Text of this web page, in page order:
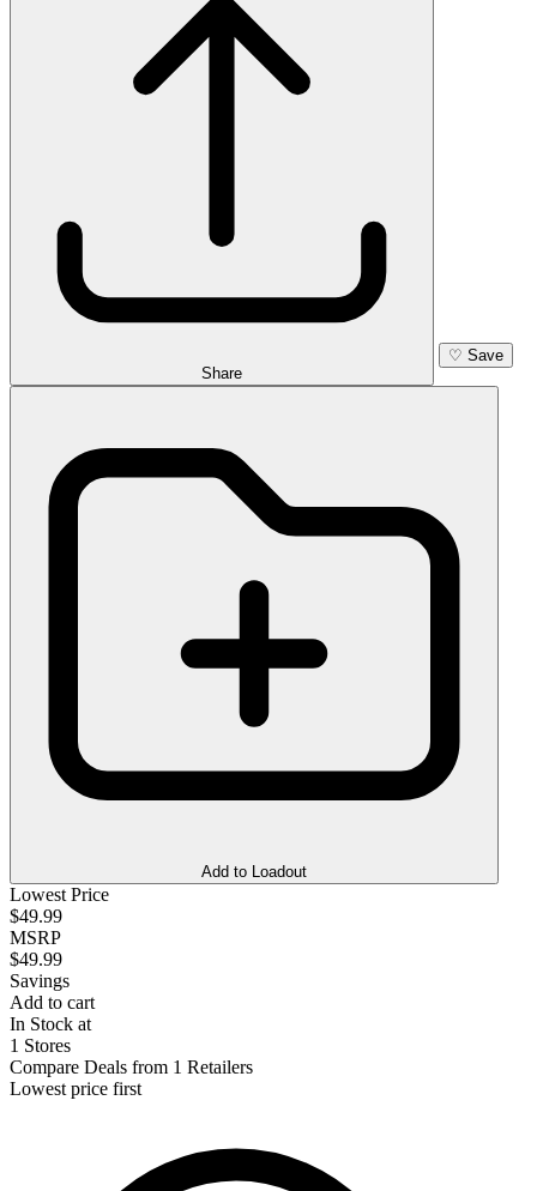
Share
♡ Save
Add to Loadout
Lowest Price
$49.99
MSRP
$49.99
Savings
Add to cart
In Stock at
1 Stores
Compare Deals from 1 Retailers
Lowest price first